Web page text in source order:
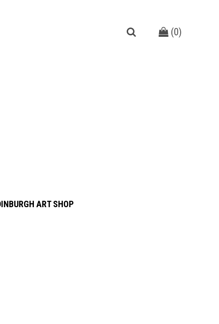
(0)
ART SHOP